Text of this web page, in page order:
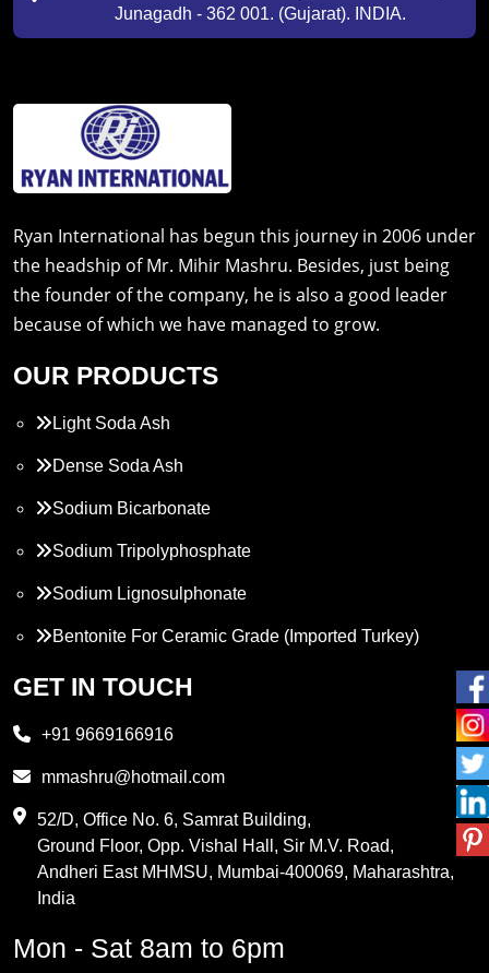
Junagadh - 362 001. (Gujarat). INDIA.
Ryan International has begun this journey in 2006 under
the headship of Mr. Mihir Mashru. Besides, just being
the founder of the company, he is also a good leader
because of which we have managed to grow.
OUR PRODUCTS
Light Soda Ash
Dense Soda Ash
Sodium Bicarbonate
Sodium Tripolyphosphate
Sodium Lignosulphonate
Bentonite For Ceramic Grade (Imported Turkey)
Propylene Glycol
PVC Resin
Methylene Chloride
GET IN TOUCH
+91 9669166916
mmashru@hotmail.com
52/D, Office No. 6, Samrat Building,
Ground Floor, Opp. Vishal Hall, Sir M.V. Road,
Andheri East MHMSU, Mumbai-400069, Maharashtra,
India
Mon - Sat 8am to 6pm